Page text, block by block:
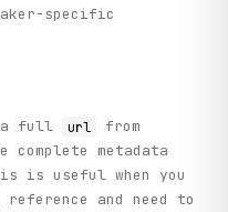
specific
a full url
from
complete metadata
is useful when you
reference and need to